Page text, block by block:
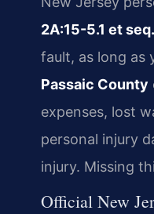
2A:15-5.1 et
fault, as long as
Passaic County
expenses, lost
personal injury
injury. Missing
Official New